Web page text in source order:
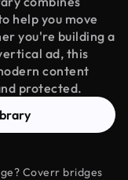
help you move
you're building a
ad, this
content
protected.
Coverr bridges